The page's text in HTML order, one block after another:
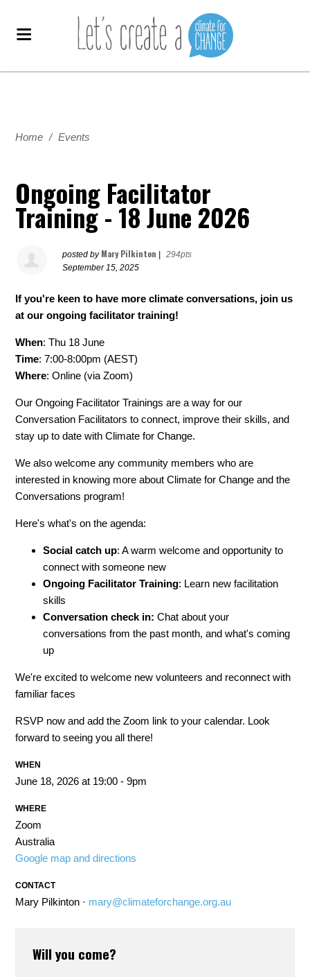
Home / Events
Ongoing Facilitator
Training - 18 June 2026
posted by Mary Pilkinton
294pts
September 15, 2025
If you're keen to have more climate conversations, join us
at our ongoing facilitator training!
When: Thu 18 June
Time: 7:00-8:00pm (AEST)
Where: Online (via Zoom)
Our Ongoing Facilitator Trainings are a way for our
Conversation Facilitators to connect, improve their skills, and
stay up to date with Climate for Change.
We also welcome any community members who are
interested in knowing more about Climate for Change and the
Conversations program!
Here's what's on the agenda:
Social catch up: A warm welcome and opportunity to
connect with someone new
Ongoing Facilitator Training: Learn new facilitation
skills
Conversation check in: Chat about your
conversations from the past month, and what's coming
up
We're excited to welcome new volunteers and reconnect with
familiar faces
RSVP now and add the Zoom link to your calendar. Look
forward to seeing you all there!
WHEN
June 18, 2026 at 19:00 - 9pm
WHERE
Zoom
Australia
Google map and directions
CONTACT
Mary Pilkinton · mary@climateforchange.org.au
Will you come?